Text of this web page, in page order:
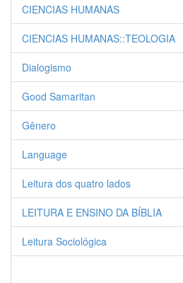
CIENCIAS HUMANAS
CIENCIAS HUMANAS::TEOLOGIA
Dialogismo
Good Samaritan
Gênero
Language
Leitura dos quatro lados
LEITURA E ENSINO DA BÍBLIA
Leitura Sociológica